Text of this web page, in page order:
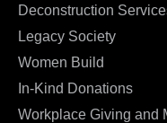
Deconstruction
Legacy Society
Women Build
In-Kind Donations
Workplace Giving and